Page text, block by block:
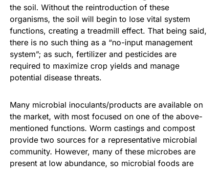
the soil. Without the reintroduction of these
organisms, the soil will begin to lose vital system
functions, creating a treadmill effect. That being said,
there is no such thing as a “no-input management
system”; as such, fertilizer and pesticides are
required to maximize crop yields and manage
potential disease threats.
Many microbial inoculants/products are available on
the market, with most focused on one of the above-
mentioned functions. Worm castings and compost
provide two sources for a representative microbial
community. However, many of these microbes are
present at low abundance, so microbial foods are